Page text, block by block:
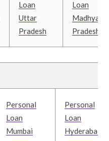
Loan
Uttar
Pradesh
Loan
Madhya
Pradesh
Personal
Loan
Mumbai
Personal
Loan
Hyderabad